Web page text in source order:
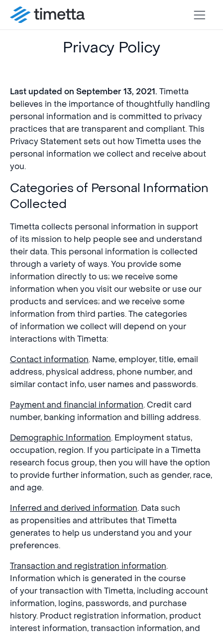
Privacy Policy
Last updated on September 13, 2021. Timetta
believes in the importance of thoughtfully handling
personal information and is committed to privacy
practices that are transparent and compliant. This
Privacy Statement sets out how Timetta uses the
personal information we collect and receive about
you.
Categories of Personal Information
Collected
Timetta collects personal information in support
of its mission to help people see and understand
their data. This personal information is collected
through a variety of ways. You provide some
information directly to us; we receive some
information when you visit our website or use our
products and services; and we receive some
information from third parties. The categories
of information we collect will depend on your
interactions with Timetta:
Contact information. Name, employer, title, email
address, physical address, phone number, and
similar contact info, user names and passwords.
Payment and financial information. Credit card
number, banking information and billing address.
Demographic Information. Employment status,
occupation, region. If you participate in a Timetta
research focus group, then you will have the option
to provide further information, such as gender, race,
and age.
Inferred and derived information. Data such
as propensities and attributes that Timetta
generates to help us understand you and your
preferences.
Transaction and registration information.
Information which is generated in the course
of your transaction with Timetta, including account
information, logins, passwords, and purchase
history. Product registration information, product
interest information, transaction information, and